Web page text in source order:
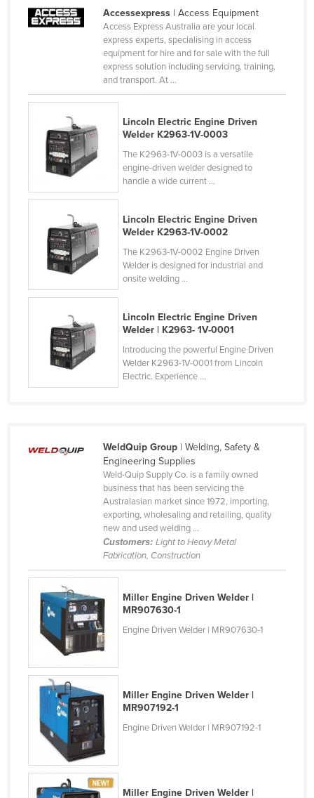
Comoros
Congo (Brazzaville)
Congo (Kinshasa)
Costa Rica
Côte d'Ivoire
Croatia
Cuba
Denmark
Djibouti
Dominica
Dominican Republic
Ecuador
Egypt
El Salvador
Equatorial Guinea
Ethiopia
Georgia
Germany
Ghana
Greece
Grenada
Guatemala
Guinea
Guinea-Bissau
Guyana
Haiti
Accessexpress| Access Equipment
Access Express Australia are your local
express experts, specialising in access
equipment for hire and for sale with the full
express solution including servicing, training,
and transport. At ...
Lincoln Electric Engine Driven
Welder K2963-1V-0003
The K2963-1V-0003 is a versatile
engine-driven welder designed to
handle a wide current ...
Lincoln Electric Engine Driven
Welder K2963-1V-0002
The K2963-1V-0002 Engine Driven
Welder is designed for industrial and
onsite welding ...
Lincoln Electric Engine Driven
Welder | K2963- 1V-0001
Introducing the powerful Engine Driven
Welder K2963-1V-0001 from Lincoln
Electric. Experience ...
WeldQuip Group| Welding, Safety &
Engineering Supplies
Weld-Quip Supply Co. is a family owned
business that has been servicing the
Australasian market since 1972, importing,
exporting, wholesaling and retailing, quality
new and used welding ...
Customers: Light to Heavy Metal
Fabrication, Construction
Miller Engine Driven Welder |
MR907630-1
Engine Driven Welder | MR907630-1
Miller Engine Driven Welder |
MR907192-1
Engine Driven Welder | MR907192-1
Miller Engine Driven Welder |